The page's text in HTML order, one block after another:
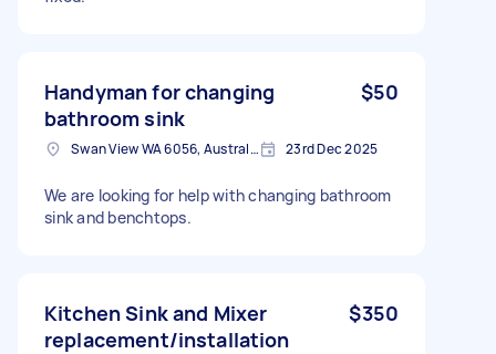
Handyman for changing
bathroom sink
$50
Swan View WA 6056, Australia 23rd Dec 2025
We are looking for help with changing bathroom
sink and benchtops.
Kitchen Sink and Mixer
replacement/installation
$350